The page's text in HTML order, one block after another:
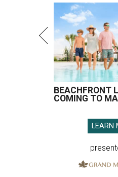
BEACHFRONT
COMING TO
LEARN